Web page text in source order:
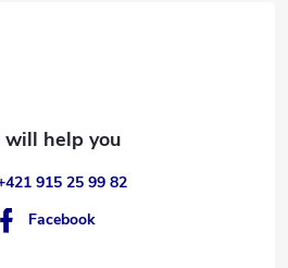
915 25 99 82
Facebook